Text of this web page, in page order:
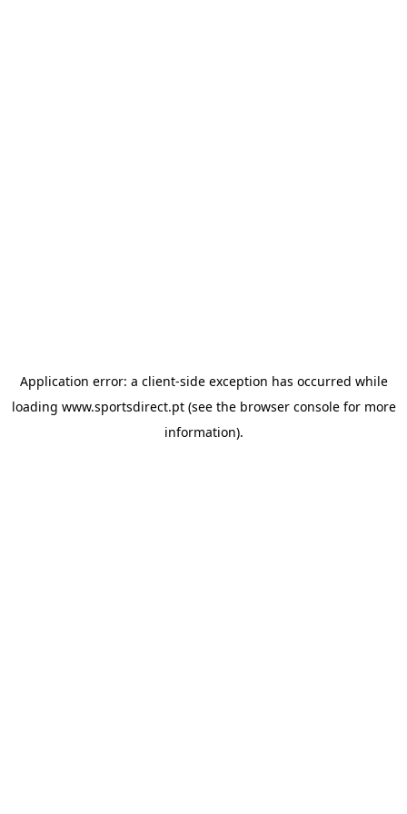
Application error: a client-side exception has occurred while
loading www.sportsdirect.pt(see the browser consolefor more
information).